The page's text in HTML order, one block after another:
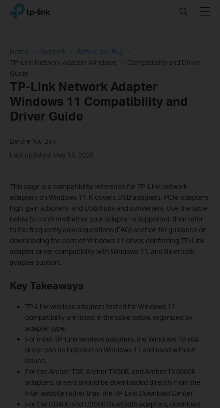
Click
navigation
bar
TP-Link, Reliably Smart SearchMenu
Home Support
Before You Buy
TP-Link Network Adapter Windows 11 Compatibility and Driver
Guide
TP-Link Network Adapter
Windows 11 Compatibility and
Driver Guide
Before You Buy
Last updated: May 15, 2026
This page is a compatibility reference for TP-Link network
adapters on Windows 11. It covers USB adapters, PCIe adapters,
high-gain adapters, and USB hubs and converters. Use the table
below to confirm whether your adapter is supported, then refer
to the frequently asked questions (FAQ) section for guidance on
downloading the correct Windows 11 driver, confirming TP-Link
adapter driver compatibility with Windows 11, and Bluetooth
adapter support.
Key Takeaways
TP-Link wireless adapters tested for Windows 11
compatibility are listed in the table below, organized by
adapter type.
For most TP-Link wireless adapters, the Windows 10 x64
driver can be installed on Windows 11 and used without
issues.
For the Archer T5E, Archer TX50E, and Archer TX3000E
adapters, drivers should be downloaded directly from the
Intel website rather than the TP-Link Download Center.
For the UB400 and UB500 Bluetooth adapters, download